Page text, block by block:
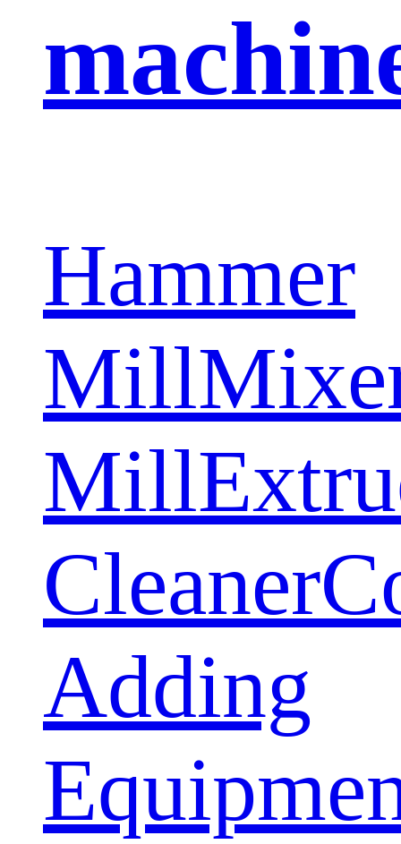
Hammer
Mill
Mill
Cleaner
Adding